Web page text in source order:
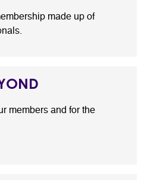
made up of
members and for the